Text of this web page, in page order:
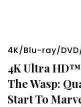
4K/Blu-ray/
4K Ultra
The Wasp:
Start To